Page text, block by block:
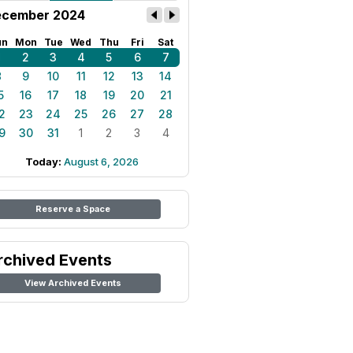
2024
Mon Tue Wed Thu Fri Sat
2 3 4 5 6
7
9 10 11 12 13
14
16 17 18 19 20
21
23 24 25 26 27
28
30 31 1 2 3 4
Today: August 6, 2026
Reserve a Space
Events
View Archived Events